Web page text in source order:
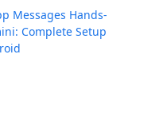
Messages Hands-
Complete Setup